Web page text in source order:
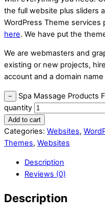
the full website plus sliders
WordPress Theme services
here. We have put the
We are webmasters and
existing or new projects,
account and a domain
−
Spa Massage Products
quantity
Add to cart
Categories: Websites,
Themes, Websites
Description
Reviews (0)
Description